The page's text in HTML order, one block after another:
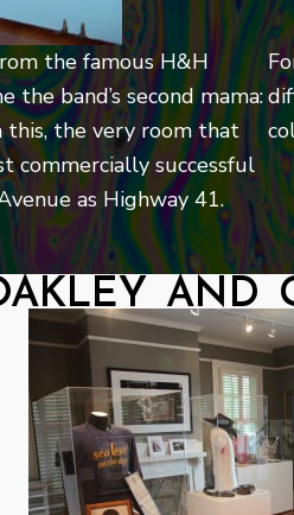
the famous H&H
band’s second mama:
this, the very room that
commercially successful
as Highway 41.